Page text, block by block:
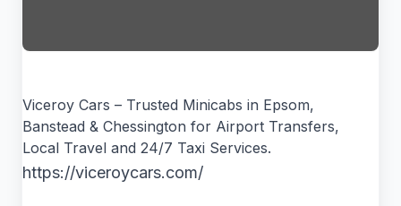
Viceroy Cars – Trusted Minicabs in Epsom,
Banstead & Chessington for Airport Transfers,
Local Travel and 24/7 Taxi Services.
https://viceroycars.com/